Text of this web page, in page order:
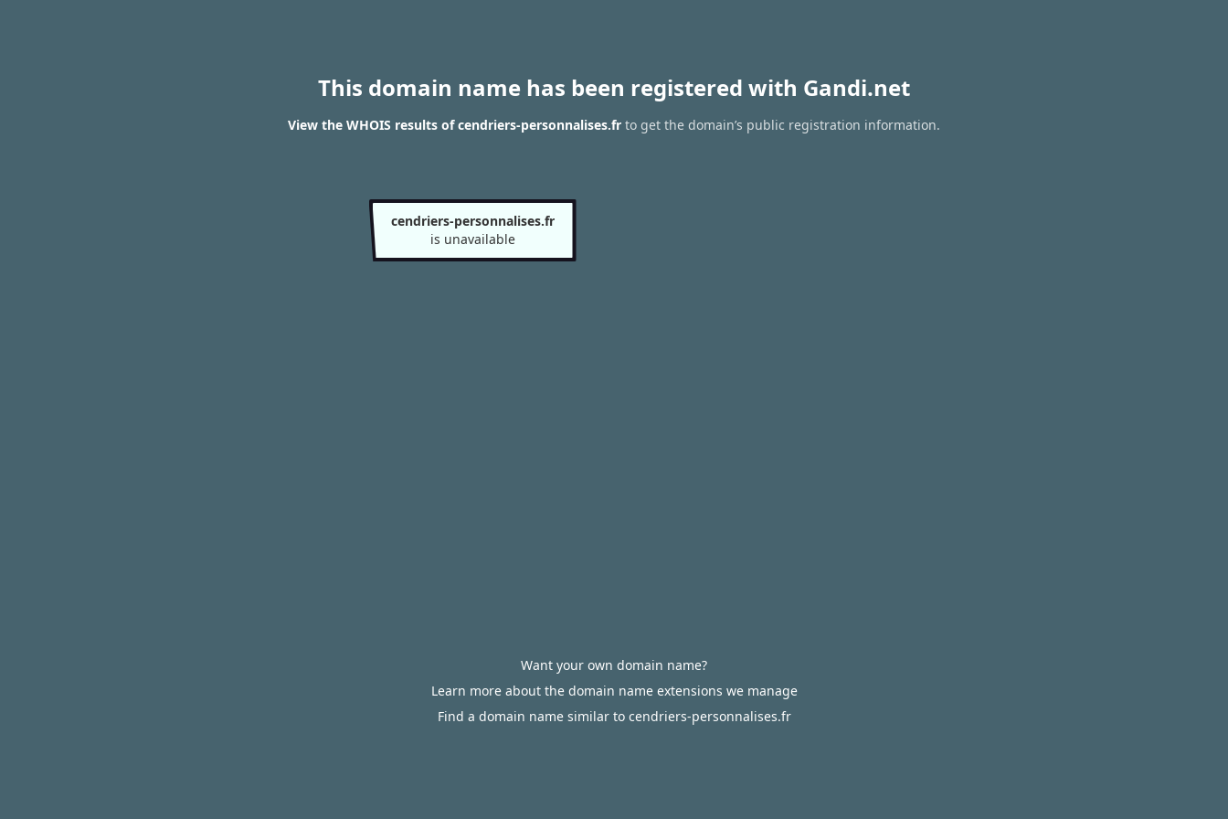
This domain name has been registered with Gandi.net
View the WHOIS results of cendriers-personnalises.fr to get the domain’s public registration information.
cendriers-personnalises.fr
is unavailable
Want your own domain name?
Learn more about the domain name extensions we manage
Find a domain name similar to cendriers-personnalises.fr